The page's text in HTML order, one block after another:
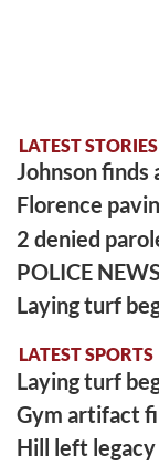
LATEST STORIES
Johnson finds
Florence
2 denied
POLICE NEWS
Laying turf
LATEST SPORTS
Laying turf
Gym artifact
Hill left